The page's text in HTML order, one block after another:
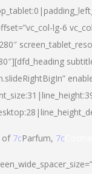
lg-6
of 7cParfum, 7c